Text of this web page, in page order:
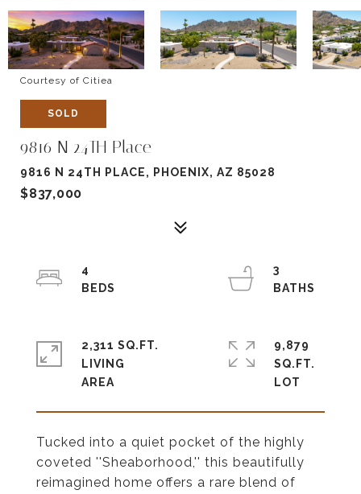
Courtesy of Citiea
SOLD
9816 N 24TH Place
9816 N 24TH PLACE, PHOENIX, AZ 85028
$837,000
Tucked into a quiet pocket of the highly
coveted ''Sheaborhood,'' this beautifully
reimagined home offers a rare blend of
4
3
2,311 SQ.FT.
LIVING
9,879
SQ.FT.